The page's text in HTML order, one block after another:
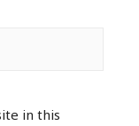
in this